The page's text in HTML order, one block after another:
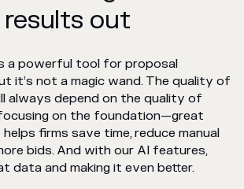
out
a powerful tool for proposal
it’s not a magic wand. The quality of
always depend on the quality of
on the foundation—great
firms save time, reduce manual
bids. And with our AI features,
data and making it even better.